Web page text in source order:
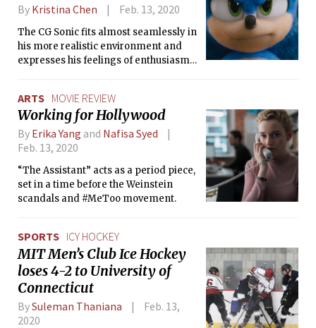
By Kristina Chen Feb. 13, 2020
The CG Sonic fits almost seamlessly in
his more realistic environment and
expresses his feelings of enthusiasm,
ARTS MOVIE REVIEW
Working for Hollywood
By Erika Yang and Nafisa Syed
Feb. 13, 2020
“The Assistant” acts as a period piece,
set in a time before the Weinstein
scandals and #MeToo movement.
SPORTS ICY HOCKEY
MIT Men’s Club Ice Hockey
loses 4-2 to University of
Connecticut
BySuleman Thaniana
Feb. 13,
2020